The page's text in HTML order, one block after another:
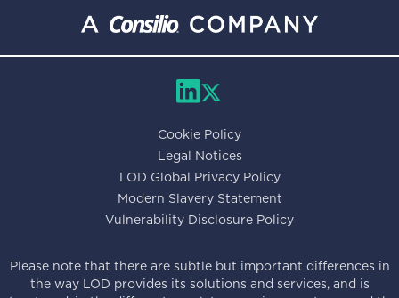
Cookie Policy
Legal Notices
LOD Global Privacy Policy
Modern Slavery Statement
Vulnerability Disclosure Policy
Please note that there are subtle but important differences in
the way LOD provides its solutions and services, and is